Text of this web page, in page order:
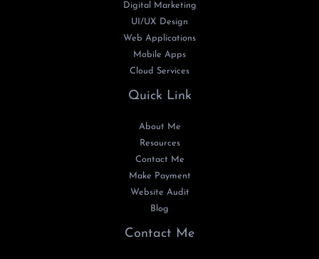
Digital Marketing
UI/UX Design
Web Applications
Mobile Apps
Cloud Services
Quick Link
About Me
Resources
Contact Me
Make Payment
Website Audit
Blog
Contact Me